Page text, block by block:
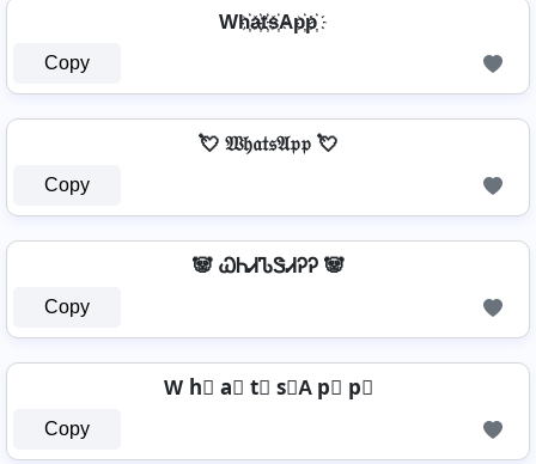
Wh҉a҉t҉s҉Ap҉p҉
Copy
💘 𝔚𝔥𝔞𝔱𝔰𝔄𝔭𝔭 💘
Copy
🐼 ᏇᏂᏗᏖᏕᏗᎮᎮ 🐼
Copy
W h⃣ a⃣ t⃣ s⃣A p⃣ p⃣
Copy